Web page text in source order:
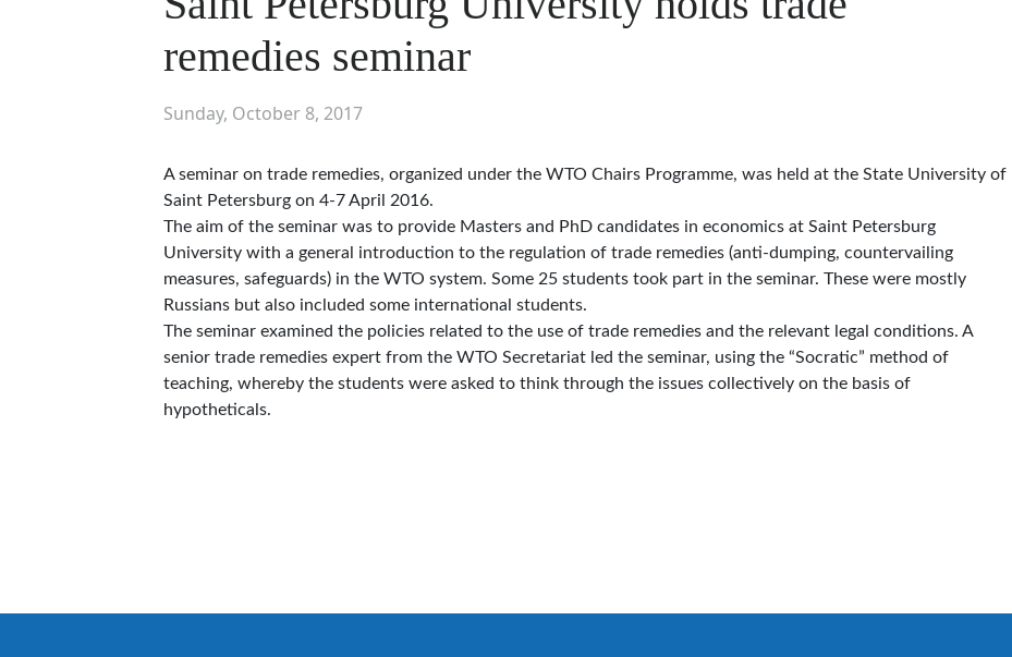
remedies seminar
Sunday, October 8, 2017
A seminar on trade remedies, organized under the WTO Chairs Programme, was held at the State University of
Saint Petersburg on 4-7 April 2016.
The aim of the seminar was to provide Masters and PhD candidates in economics at Saint Petersburg
University with a general introduction to the regulation of trade remedies (anti-dumping, countervailing
measures, safeguards) in the WTO system. Some 25 students took part in the seminar. These were mostly
Russians but also included some international students.
The seminar examined the policies related to the use of trade remedies and the relevant legal conditions. A
senior trade remedies expert from the WTO Secretariat led the seminar, using the “Socratic” method of
teaching, whereby the students were asked to think through the issues collectively on the basis of
hypotheticals.